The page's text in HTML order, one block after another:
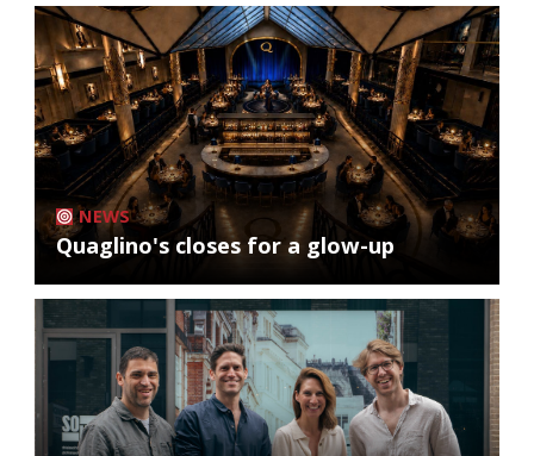
NEWS
Quaglino's closes for a glow-up